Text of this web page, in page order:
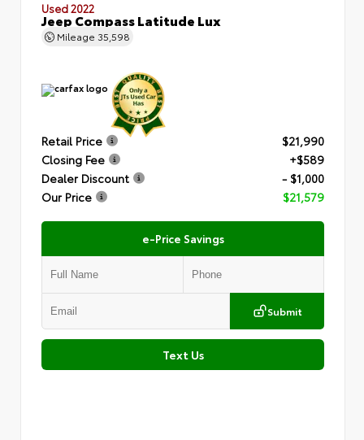
Used 2022
Jeep Compass Latitude Lux
Mileage 35,598
Retail Price
$21,990
Closing Fee
+$589
Dealer Discount
- $1,000
Our Price
$21,579
e-Price Savings
Submit
Text Us